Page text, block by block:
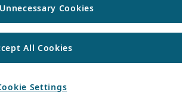
Cookies
All Cookies
Settings